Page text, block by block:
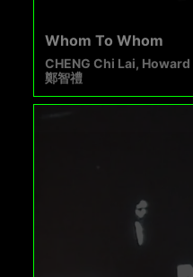
Whom To Whom
CHENG Chi Lai, Howard
鄭智禮